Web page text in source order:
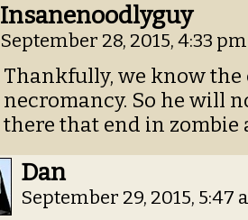
Insanenoodlyguy
September 28, 2015, 4:33
Thankfully, we know the
necromancy. So he will
there that end in zombie
Dan
September 29, 2015, 5:47